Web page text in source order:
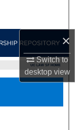
×
Switch to
desktopview
UC LAW SF HOME